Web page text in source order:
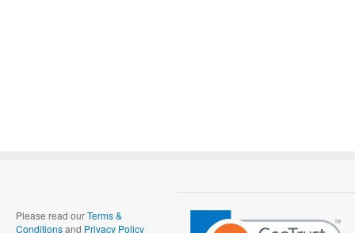
Please read ourTerms &
Conditionsand Privacy Policy